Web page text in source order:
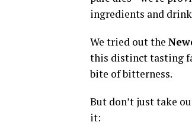
ingredients and
We tried out the
this distinct tasting
bite of bitterness.
But don’t just take
it: